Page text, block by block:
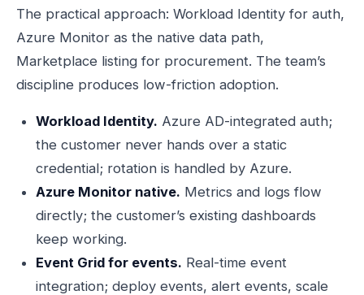
The practical approach: Workload Identity for auth,
Azure Monitor as the native data path,
Marketplace listing for procurement. The team’s
discipline produces low-friction adoption.
Workload Identity. Azure AD-integrated auth;
the customer never hands over a static
credential; rotation is handled by Azure.
Azure Monitor native. Metrics and logs flow
directly; the customer’s existing dashboards
keep working.
Event Grid for events. Real-time event
integration; deploy events, alert events, scale